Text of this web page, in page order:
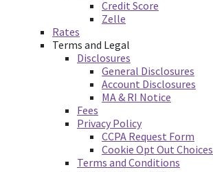
Credit Score
Zelle
Rates
Terms and Legal
Disclosures
General Disclosures
Account Disclosures
MA & RI Notice
Fees
Privacy Policy
CCPA Request Form
Cookie Opt Out Choices
Terms and Conditions